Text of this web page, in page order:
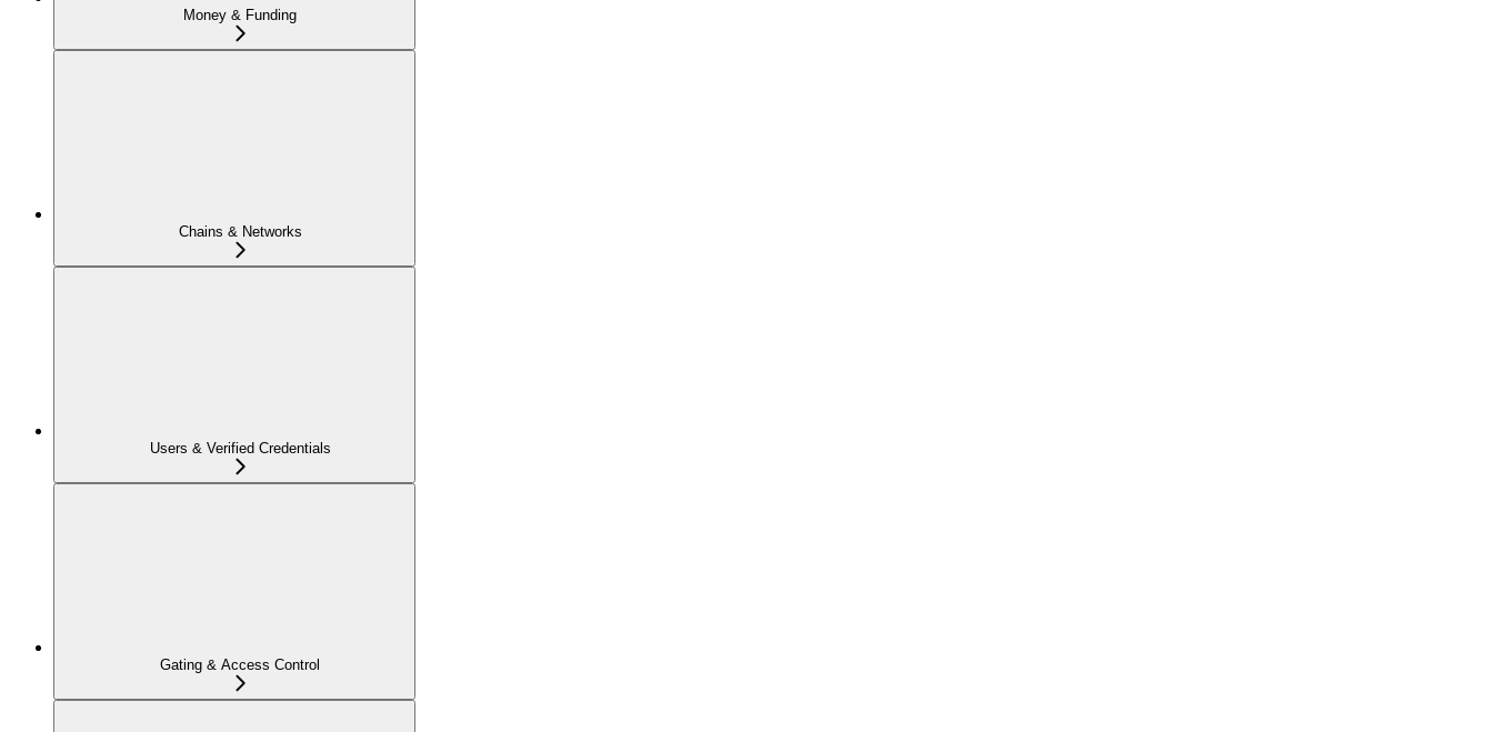
Money & Funding
Chains & Networks
Users & Verified Credentials
Gating & Access Control